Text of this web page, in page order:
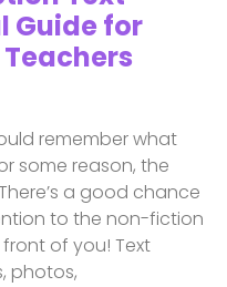
Guide for
remember what
some reason, the
a good chance
to the non-fiction
of you! Text
photos,